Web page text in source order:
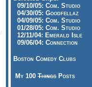
09/10/05: Com. Studio
04/30/05: Goodfellaz
04/09/05: Com. Studio
01/28/05: Com. Studio
12/11/04: Emerald Isle
09/06/04: Connection
Boston Comedy Clubs
My 100 Things Posts